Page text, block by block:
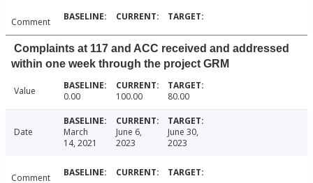
Comment
Complaints at 117 and ACC received and addressed
within one week through the project GRM
Value 0.00 100.00 80.00
Date
March
14, 2021
June 6,
2023
June 30,
2023
Comment